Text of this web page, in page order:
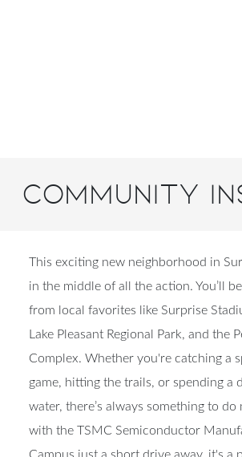
Community
This exciting new neighborhood in
in the middle of all the action. You’ll
from local favorites like Surprise
Lake Pleasant Regional Park, and the
Complex. Whether you're catching a
game, hitting the trails, or spending a
water, there’s always something to do
with the TSMC Semiconductor